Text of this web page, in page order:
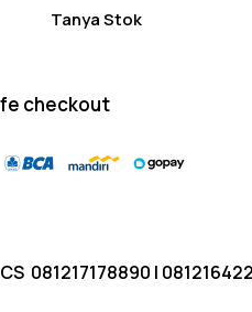
Tanya Stok
checkout
081217178890 |